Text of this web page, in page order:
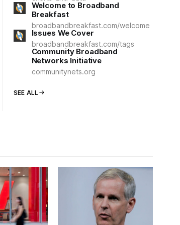
Welcome to Broadband
Breakfast
broadbandbreakfast.com/welcome
Issues We Cover
broadbandbreakfast.com/tags
Community Broadband
Networks Initiative
communitynets.org
SEE ALL